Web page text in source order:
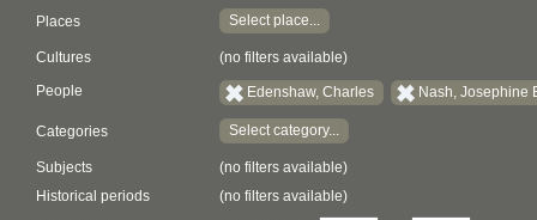
Places Select place...
Cultures (no filters available)
People Edenshaw, Charles Nash, Josephine
Categories Select category...
Subjects
(no filters available)
Historical periods
(no filters available)